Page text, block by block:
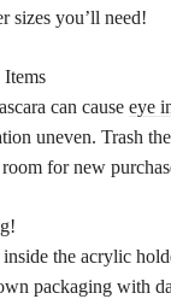
sizes you’ll need!
can cause eye
uneven. Trash
for new
the acrylic
packaging with